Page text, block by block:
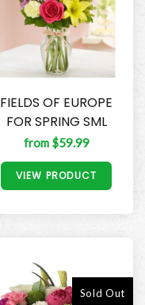
FIELDS OF EUROPE
FOR SPRING SML
from $59.99
VIEW PRODUCT
Sold Out